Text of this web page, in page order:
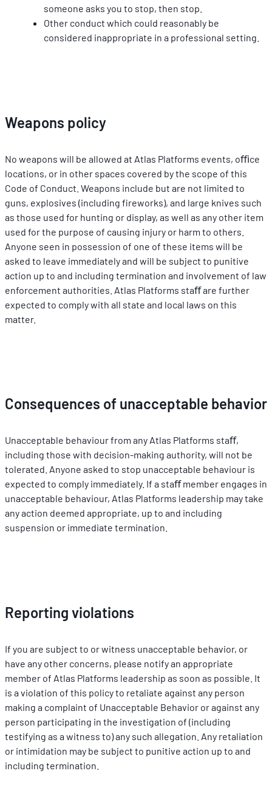
someone asks you to stop, then stop.
Other conduct which could reasonably be
considered inappropriate in a professional setting.
Weapons policy
No weapons will be allowed at Atlas Platforms events, oﬃce
locations, or in other spaces covered by the scope of this
Code of Conduct. Weapons include but are not limited to
guns, explosives (including ﬁreworks), and large knives such
as those used for hunting or display, as well as any other item
used for the purpose of causing injury or harm to others.
Anyone seen in possession of one of these items will be
asked to leave immediately and will be subject to punitive
action up to and including termination and involvement of law
enforcement authorities. Atlas Platforms staﬀ are further
expected to comply with all state and local laws on this
matter.
Consequences of unacceptable behavior
Unacceptable behaviour from any Atlas Platforms staﬀ,
including those with decision-making authority, will not be
tolerated. Anyone asked to stop unacceptable behaviour is
expected to comply immediately. If a staﬀ member engages in
unacceptable behaviour, Atlas Platforms leadership may take
any action deemed appropriate, up to and including
suspension or immediate termination.
Reporting violations
If you are subject to or witness unacceptable behavior, or
have any other concerns, please notify an appropriate
member of Atlas Platforms leadership as soon as possible. It
is a violation of this policy to retaliate against any person
making a complaint of Unacceptable Behavior or against any
person participating in the investigation of (including
testifying as a witness to) any such allegation. Any retaliation
or intimidation may be subject to punitive action up to and
including termination.